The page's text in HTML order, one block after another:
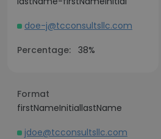
doe-j@tcconsultsllc.com
Percentage: 38%
Format
firstNameInitiallastName
jdoe@tcconsultsllc.com